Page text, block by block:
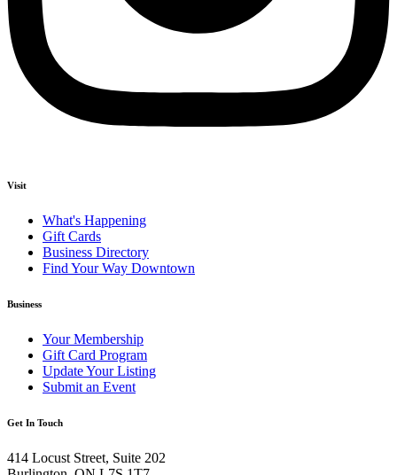
Visit
What's Happening
Gift Cards
Business Directory
Find Your Way Downtown
Business
Your Membership
Gift Card Program
Update Your Listing
Submit an Event
Get In Touch
414 Locust Street, Suite 202